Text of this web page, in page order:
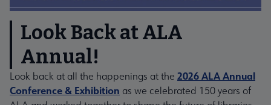
Look Back at ALA
Annual!
Look back at all the happenings at the 2026 ALA Annual
Conference & Exhibition as we celebrated 150 years of